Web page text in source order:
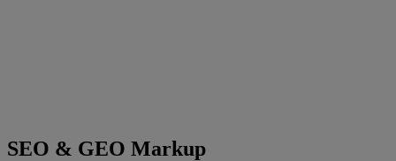
SEO & GEO Markup